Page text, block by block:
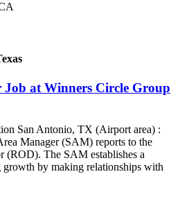
Job at Winners Circle Group
San Antonio, TX (Airport area) :
Manager (SAM) reports to the
(ROD). The SAM establishes a
by making relationships with